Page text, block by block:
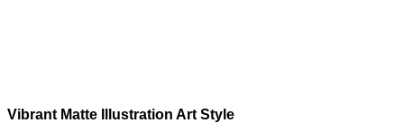
Vibrant Matte Illustration Art Style